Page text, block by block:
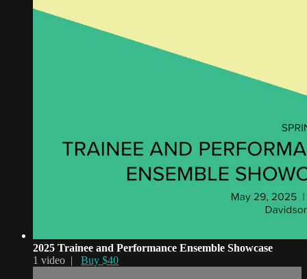
2025 Trainee and Performance Ensemble Showcase
1 video | Buy $40